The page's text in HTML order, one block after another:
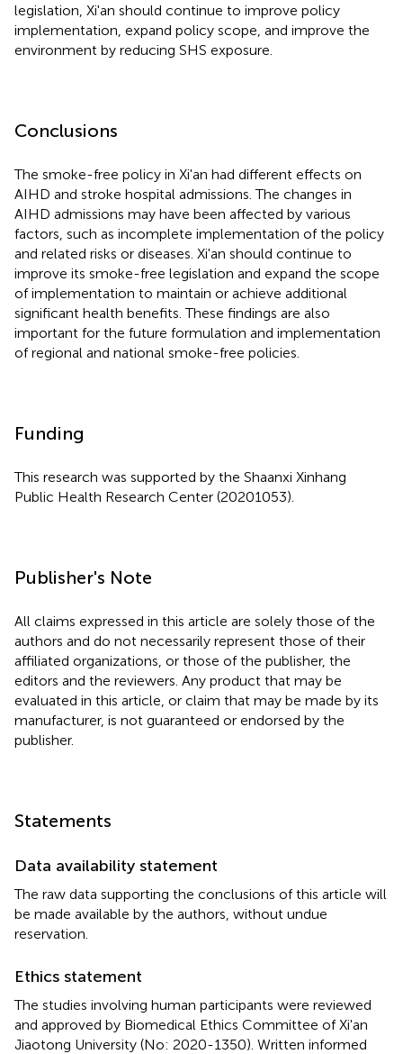
legislation, Xi'an should continue to improve policy
implementation, expand policy scope, and improve the
environment by reducing SHS exposure.
Conclusions
The smoke-free policy in Xi'an had different effects on
AIHD and stroke hospital admissions. The changes in
AIHD admissions may have been affected by various
factors, such as incomplete implementation of the policy
and related risks or diseases. Xi'an should continue to
improve its smoke-free legislation and expand the scope
of implementation to maintain or achieve additional
significant health benefits. These findings are also
important for the future formulation and implementation
of regional and national smoke-free policies.
Funding
This research was supported by the Shaanxi Xinhang
Public Health Research Center (20201053).
Publisher's Note
All claims expressed in this article are solely those of the
authors and do not necessarily represent those of their
affiliated organizations, or those of the publisher, the
editors and the reviewers. Any product that may be
evaluated in this article, or claim that may be made by its
manufacturer, is not guaranteed or endorsed by the
publisher.
Statements
Data availability statement
The raw data supporting the conclusions of this article will
be made available by the authors, without undue
reservation.
Ethics statement
The studies involving human participants were reviewed
and approved by Biomedical Ethics Committee of Xi'an
Jiaotong University (No: 2020-1350). Written informed